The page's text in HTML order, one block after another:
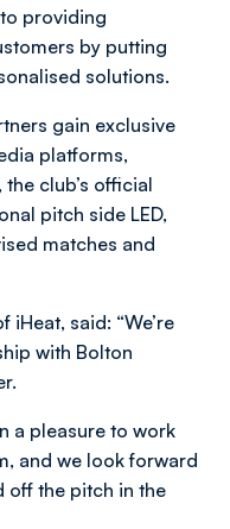
providing
by putting
solutions.
gain exclusive
platforms,
club’s official
pitch side LED,
matches and
iHeat, said: “We’re
with Bolton
a pleasure to work
and we look forward
off the pitch in the